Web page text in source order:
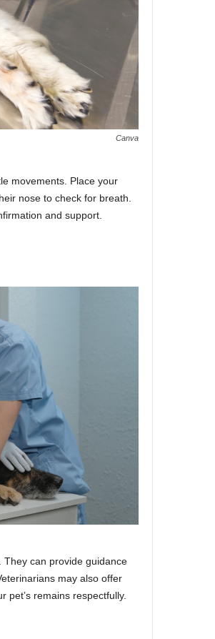
Canva
movements. Place your
nose to check for breath.
and support.
They can provide guidance
may also offer
pet’s remains respectfully.